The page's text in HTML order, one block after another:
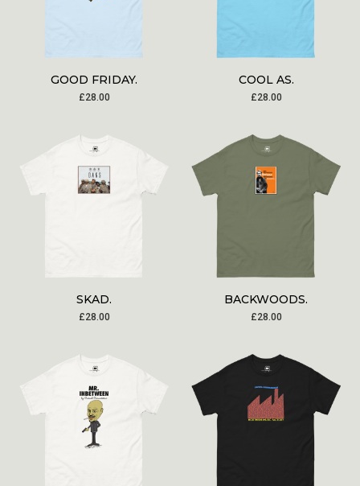
GOOD FRIDAY.
£28.00
COOL AS.
£28.00
SKAD.
£28.00
BACKWOODS.
£28.00